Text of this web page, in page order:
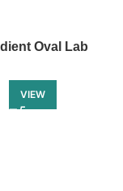
Oval Lab
VIEW